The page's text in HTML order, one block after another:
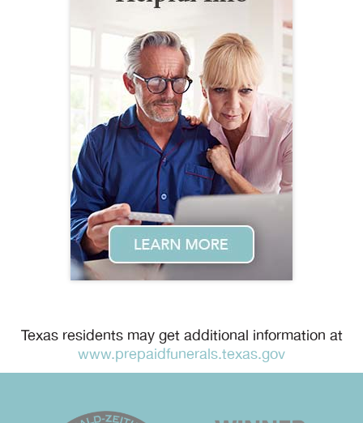
Texas residents may get additional information at
www.prepaidfunerals.texas.gov